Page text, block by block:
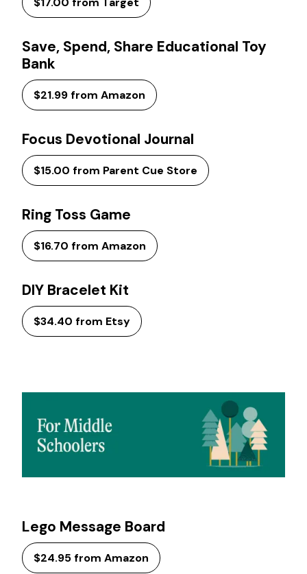
Save, Spend, Share Educational Toy
Bank
$21.99 from Amazon
Focus Devotional Journal
$15.00 from Parent Cue Store
Ring Toss Game
$16.70 from Amazon
DIY Bracelet Kit
$34.40 from Etsy
Lego Message Board
$24.95 from Amazon